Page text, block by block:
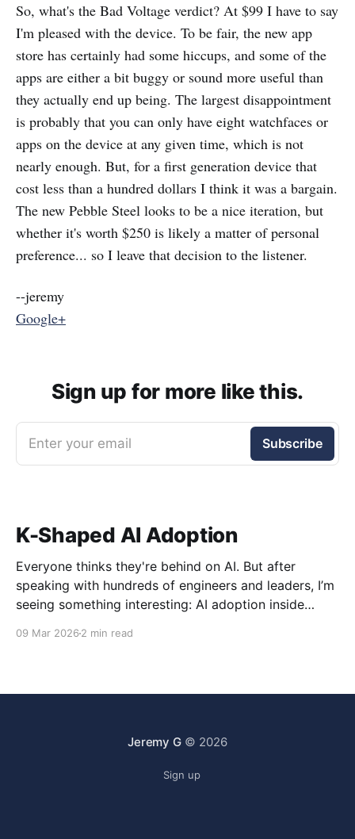
So, what's the Bad Voltage verdict? At $99 I have to say
I'm pleased with the device. To be fair, the new app
store has certainly had some hiccups, and some of the
apps are either a bit buggy or sound more useful than
they actually end up being. The largest disappointment
is probably that you can only have eight watchfaces or
apps on the device at any given time, which is not
nearly enough. But, for a first generation device that
cost less than a hundred dollars I think it was a bargain.
The new Pebble Steel looks to be a nice iteration, but
whether it's worth $250 is likely a matter of personal
preference... so I leave that decision to the listener.
--jeremy
Google+
Sign up for more like this.
Enter your email Subscribe
K-Shaped AI Adoption
Everyone thinks they're behind on AI. But after
speaking with hundreds of engineers and leaders, I’m
seeing something interesting: AI adoption inside
09 Mar 2026 2 min read
Jeremy G© 2026
Sign up